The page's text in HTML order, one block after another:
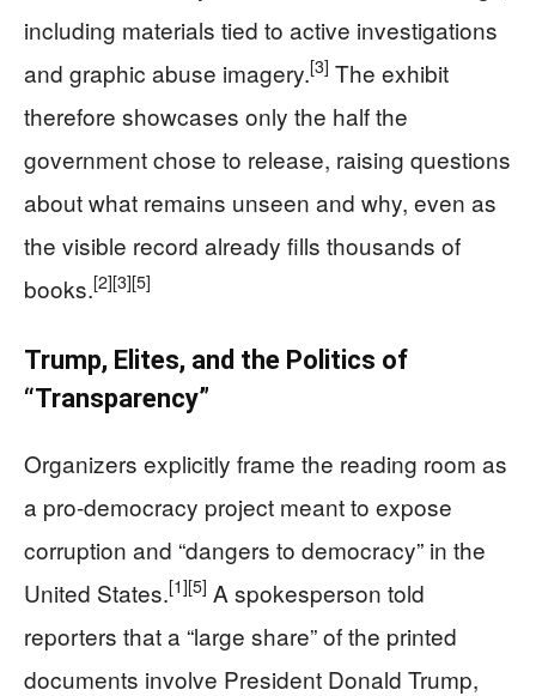
including materials tied to active investigations
and graphic abuse imagery.[3] The exhibit
therefore showcases only the half the
government chose to release, raising questions
about what remains unseen and why, even as
the visible record already fills thousands of
books.[2][3][5]
Trump, Elites, and the Politics of
“Transparency”
Organizers explicitly frame the reading room as
a pro-democracy project meant to expose
corruption and “dangers to democracy” in the
United States.[1][5] A spokesperson told
reporters that a “large share” of the printed
documents involve President Donald Trump,